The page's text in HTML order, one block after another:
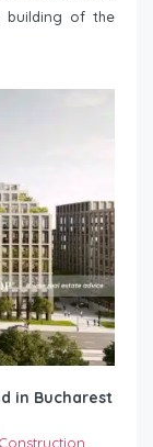
building of the
in Bucharest